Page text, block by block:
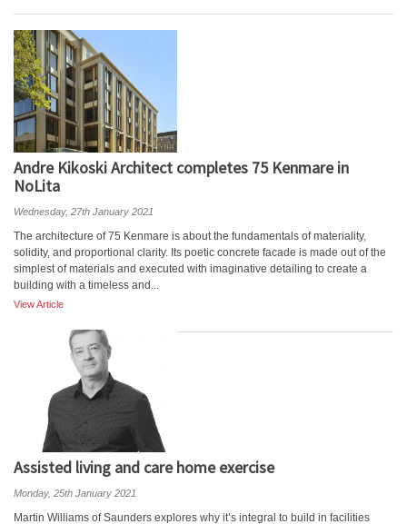
Andre Kikoski Architect completes 75 Kenmare in
NoLita
Wednesday, 27th January 2021
The architecture of 75 Kenmare is about the fundamentals of materiality,
solidity, and proportional clarity. Its poetic concrete facade is made out of the
simplest of materials and executed with imaginative detailing to create a
building with a timeless and...
View Article
Assisted living and care home exercise
Monday, 25th January 2021
Martin Williams of Saunders explores why it’s integral to build in facilities